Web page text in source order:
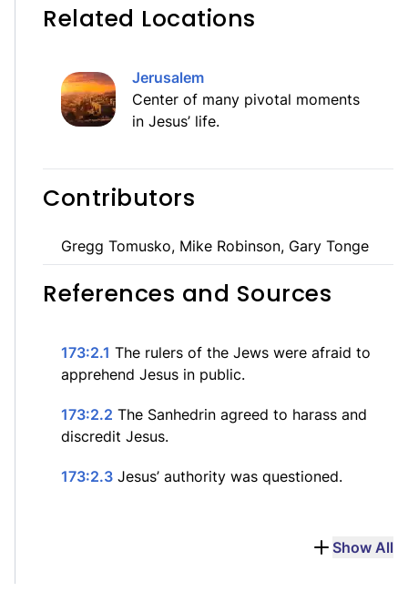
Related Locations
Jerusalem
Center of many pivotal moments
in Jesus’ life.
Contributors
Gregg Tomusko, Mike Robinson, Gary Tonge
References and Sources
173:2.1 The rulers of the Jews were afraid to
apprehend Jesus in public.
173:2.2 The Sanhedrin agreed to harass and
discredit Jesus.
173:2.3 Jesus’ authority was questioned.
Show All